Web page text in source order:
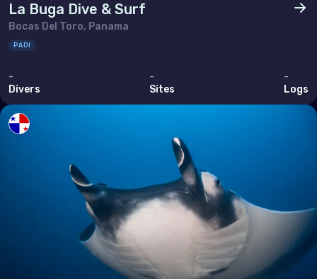
Thailand
Timor-Leste
La Buga Dive & Surf
Bocas Del Toro, Panama
PADI
-
Divers
-
Sites
-
Logs